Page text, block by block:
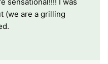
(we are a grilling